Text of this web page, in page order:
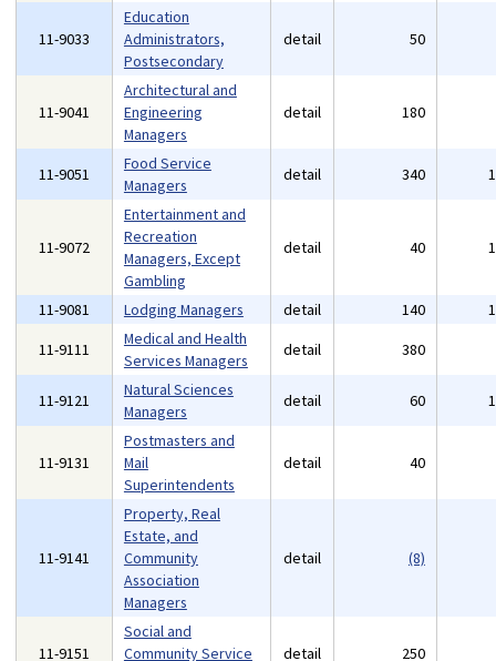
11-9033
Education
Administrators,
Postsecondary
detail 50
11-9041
Architectural and
Engineering
Managers
detail 180
11-9051
Food Service
Managers
detail 340
11-9072
Entertainment and
Recreation
Managers, Except
Gambling
detail 40
11-9081 Lodging Managers detail 140
11-9111
Medical and Health
Services Managers
detail 380
11-9121
Natural Sciences
Managers
detail 60
11-9131
Postmasters and
Mail
Superintendents
detail 40
11-9141
Property, Real
Estate, and
Community
Association
Managers
detail (8)
11-9151
Social and
Community Service
detail 250